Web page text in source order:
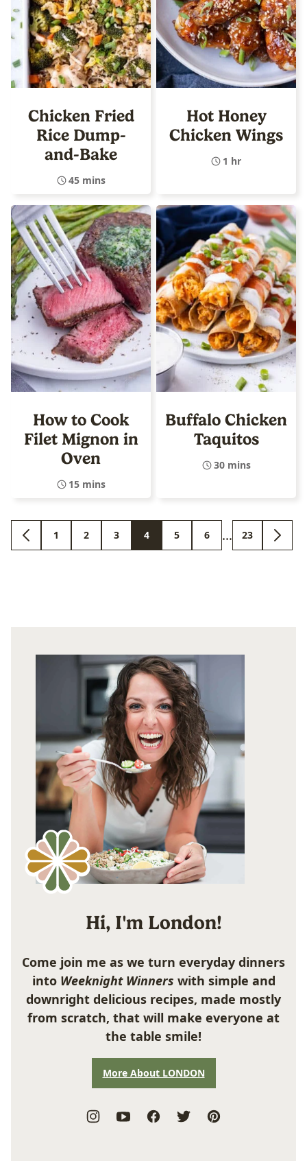
Chicken Fried
Rice Dump-
and-Bake
45 mins
Hot Honey
Chicken Wings
1 hr
How to Cook
Filet Mignon in
Oven
15 mins
Buffalo Chicken
Taquitos
30 mins
GO
GO
1
GO
2
GO
3
GO
4
GO
5
GO
6
Interim
pages
…
GO
23
GO
Hi, I'm London!
Come join me as we turn everyday dinners
into Weeknight Winners with simple and
downright delicious recipes, made mostly
from scratch, that will make everyone at
the table smile!
More About LONDON